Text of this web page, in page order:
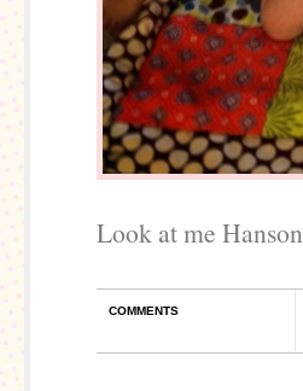
Look at me Hanson
COMMENTS